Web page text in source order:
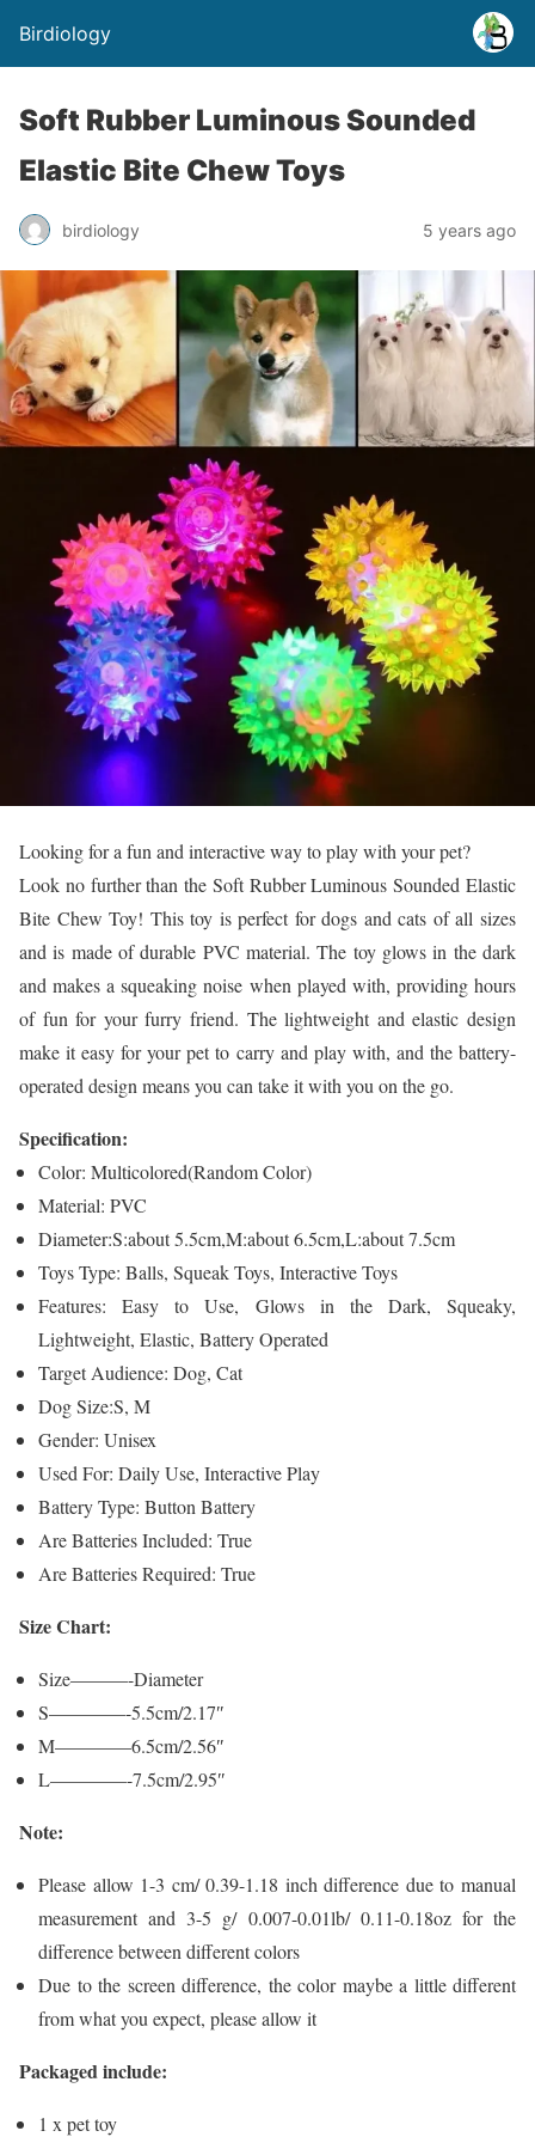
Birdiology
Soft Rubber Luminous Sounded
Elastic Bite Chew Toys
birdiology 5 years ago
Looking for a fun and interactive way to play with your pet?
Look no further than the Soft Rubber Luminous Sounded Elastic
Bite Chew Toy! This toy is perfect for dogs and cats of all sizes
and is made of durable PVC material. The toy glows in the dark
and makes a squeaking noise when played with, providing hours
of fun for your furry friend. The lightweight and elastic design
make it easy for your pet to carry and play with, and the battery-
operated design means you can take it with you on the go.
Specification:
Color: Multicolored(Random Color)
Material: PVC
Diameter:S:about 5.5cm,M:about 6.5cm,L:about 7.5cm
Toys Type: Balls, Squeak Toys, Interactive Toys
Features: Easy to Use, Glows in the Dark, Squeaky,
Lightweight, Elastic, Battery Operated
Target Audience: Dog, Cat
Dog Size:S, M
Gender: Unisex
Used For: Daily Use, Interactive Play
Battery Type: Button Battery
Are Batteries Included: True
Are Batteries Required: True
Size Chart:
Size———-Diameter
S————-5.5cm/2.17″
M————6.5cm/2.56″
L————-7.5cm/2.95″
Note:
Please allow 1-3 cm/ 0.39-1.18 inch difference due to manual
measurement and 3-5 g/ 0.007-0.01lb/ 0.11-0.18oz for the
difference between different colors
Due to the screen difference, the color maybe a little different
from what you expect, please allow it
Packaged include:
1 x pet toy